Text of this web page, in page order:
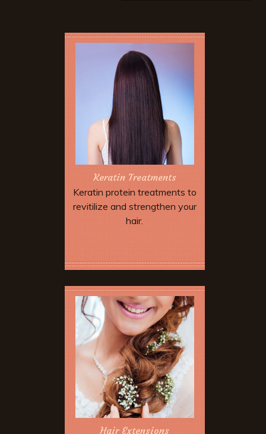
Keratin Treatments
Keratin protein treatments to
revitilize and strengthen your
hair.
Book Now
Hair Extensions